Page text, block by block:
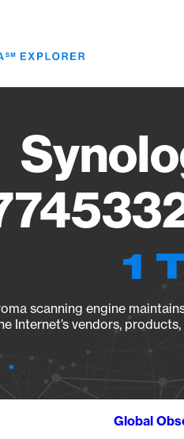
1
scanning engine
Internet’s vendors,
Global